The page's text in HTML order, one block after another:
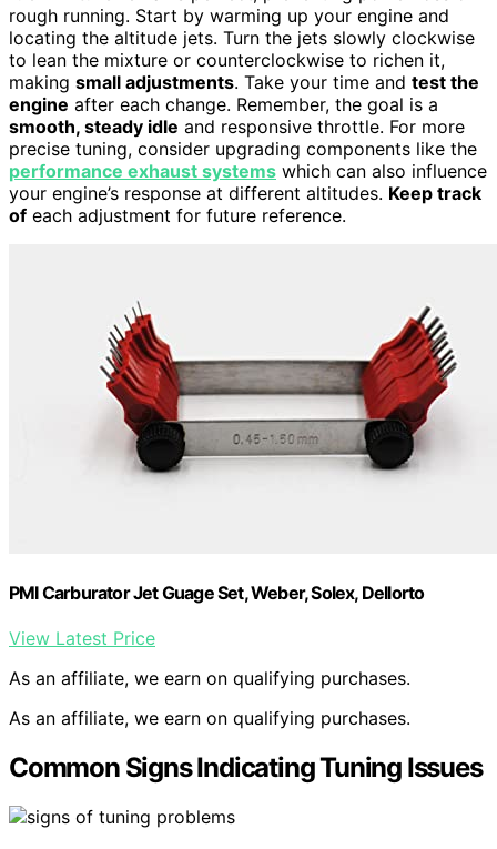
rough running. Start by warming up your engine and
locating the altitude jets. Turn the jets slowly clockwise
to lean the mixture or counterclockwise to richen it,
making small adjustments. Take your time and test the
engine after each change. Remember, the goal is a
smooth, steady idle and responsive throttle. For more
precise tuning, consider upgrading components like the
performance exhaust systems which can also influence
your engine’s response at different altitudes. Keep track
of each adjustment for future reference.
PMI Carburator Jet Guage Set, Weber, Solex, Dellorto
View Latest Price
As an affiliate, we earn on qualifying purchases.
As an affiliate, we earn on qualifying purchases.
Common Signs Indicating Tuning Issues